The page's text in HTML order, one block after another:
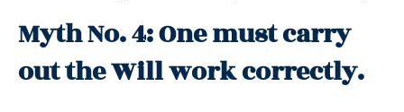
Myth No. 4: One must carry
out the Will work correctly.